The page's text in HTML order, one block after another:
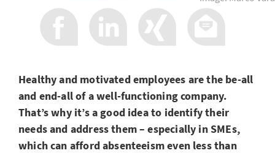
Healthy and motivated employees are the be-all
and end-all of a well-functioning company.
That’s why it’s a good idea to identify their
needs and address them – especially in SMEs,
which can afford absenteeism even less than